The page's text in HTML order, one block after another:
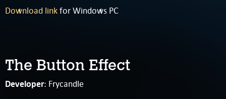
Download linkfor Windows PC
The Button Effect
Developer: Frycandle